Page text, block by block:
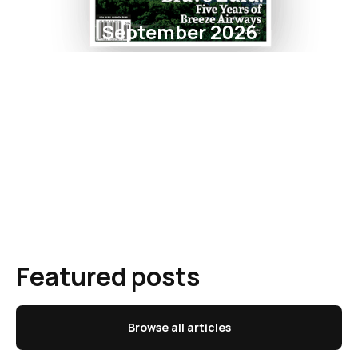
September 2026
Featured posts
Browse all articles